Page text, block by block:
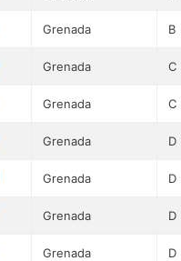
Grenada B
Grenada C
Grenada C
Grenada D
Grenada D
Grenada D
Grenada D